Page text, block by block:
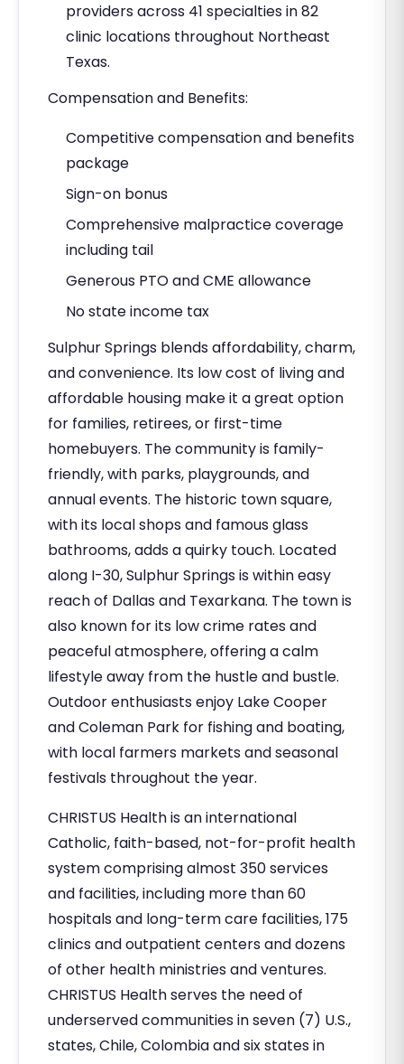
providers across 41 specialties in 82
clinic locations throughout Northeast
Texas.
Compensation and Benefits:
Competitive compensation and benefits
package
Sign-on bonus
Comprehensive malpractice coverage
including tail
Generous PTO and CME allowance
No state income tax
Sulphur Springs blends affordability, charm,
and convenience. Its low cost of living and
affordable housing make it a great option
for families, retirees, or first-time
homebuyers. The community is family-
friendly, with parks, playgrounds, and
annual events. The historic town square,
with its local shops and famous glass
bathrooms, adds a quirky touch. Located
along I-30, Sulphur Springs is within easy
reach of Dallas and Texarkana. The town is
also known for its low crime rates and
peaceful atmosphere, offering a calm
lifestyle away from the hustle and bustle.
Outdoor enthusiasts enjoy Lake Cooper
and Coleman Park for fishing and boating,
with local farmers markets and seasonal
festivals throughout the year.
CHRISTUS Health is an international
Catholic, faith-based, not-for-profit health
system comprising almost 350 services
and facilities, including more than 60
hospitals and long-term care facilities, 175
clinics and outpatient centers and dozens
of other health ministries and ventures.
CHRISTUS Health serves the need of
underserved communities in seven (7) U.S.,
states, Chile, Colombia and six states in